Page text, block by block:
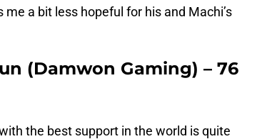
a bit less hopeful for his and Machi’s
(Damwon Gaming) – 76
the best support in the world is quite